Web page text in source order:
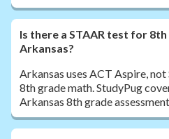
Is there a STAAR test for
Arkansas?
Arkansas uses ACT Aspire,
8th grade math. StudyPug
Arkansas 8th grade